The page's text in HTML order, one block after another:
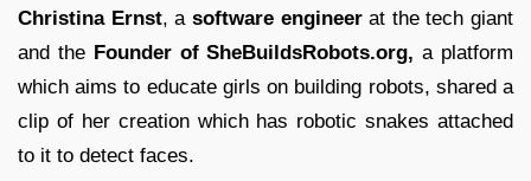
Christina Ernst, a software engineerat the tech giant
and the Founder of SheBuildsRobots.org, a platform
which aims to educate girls on building robots, shared a
clip of her creation which has robotic snakes attached
to it to detect faces.